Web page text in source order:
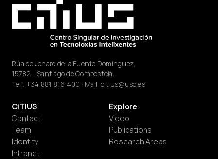
Rúa de Jenaro de la Fuente Domínguez,
15782 - Santiago de Compostela.
Telf. +34 881 816 400 · Mail: citius@usc.es
CiTIUS
Contact
Team
Identity
Intranet
Explore
Video
Publications
Research Areas